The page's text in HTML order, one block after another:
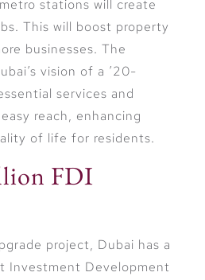
stations will create
This will boost property
businesses. The
vision of a ’20-
services and
reach, enhancing
of life for residents.
FDI
project, Dubai has a
Investment Development